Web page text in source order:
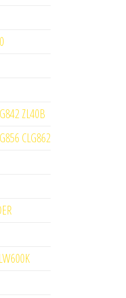
ZL40B
CLG862